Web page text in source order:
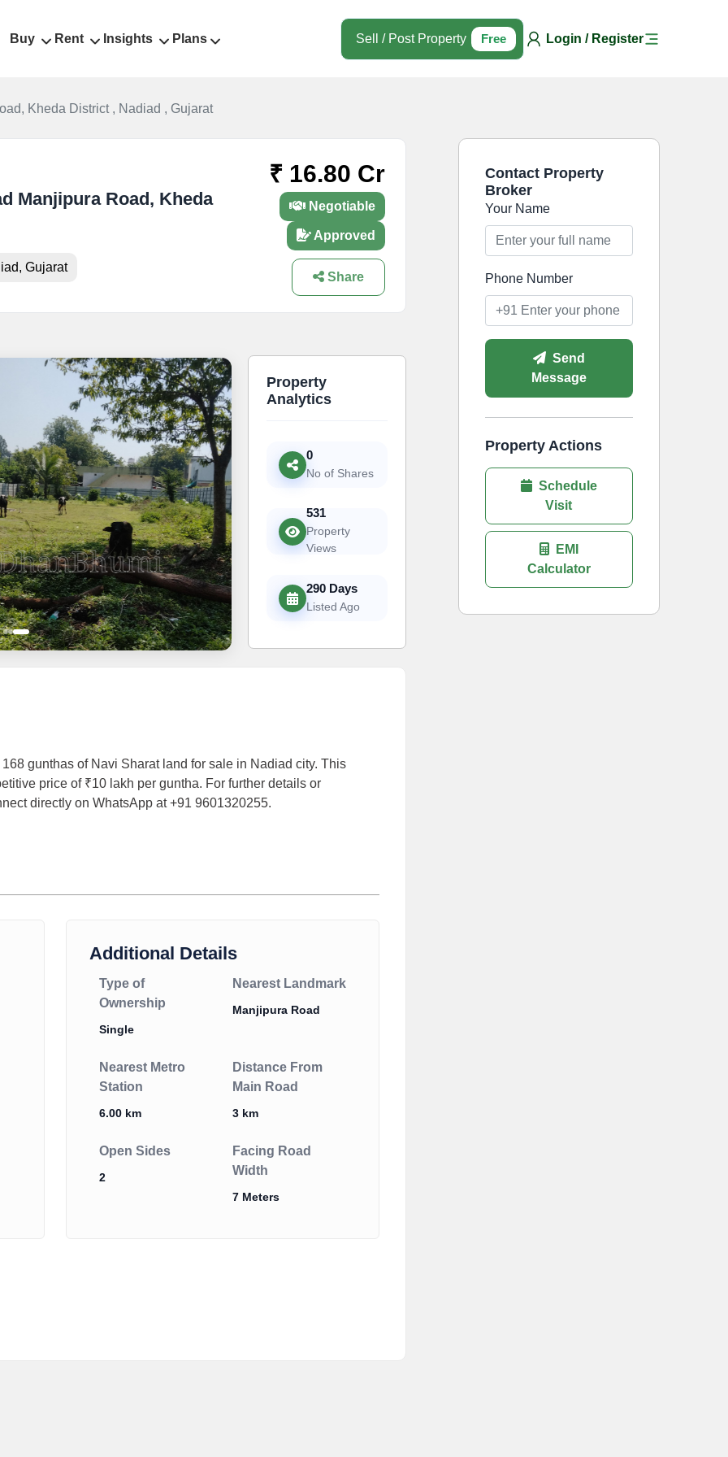
Buy Rent Insights Plans Sell / Post Property Free Login / Register
Kheda District , Nadiad , Gujarat
Manjipura Road, Kheda
Gujarat
₹ 16.80 Cr
Negotiable
Approved
Share
Property
Analytics
0
No of Shares
531
Property
Views
290 Days
Listed Ago
gunthas of Navi Sharat land for sale in Nadiad city. This
price of ₹10 lakh per guntha. For further details or
directly on WhatsApp at +91 9601320255.
Additional Details
Type of
Ownership
Single
Nearest Landmark
Manjipura Road
Nearest Metro
Station
6.00 km
Distance From
Main Road
3 km
Open Sides
2
Facing Road
Width
7 Meters
Contact Property
Broker
Your Name
Phone Number
Send
Message
Property Actions
Schedule
Visit
EMI
Calculator